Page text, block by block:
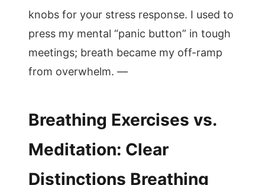
knobs for your stress response. I used to
press my mental “panic button” in tough
meetings; breath became my off-ramp
from overwhelm. —
Breathing Exercises vs.
Meditation: Clear
Distinctions Breathing